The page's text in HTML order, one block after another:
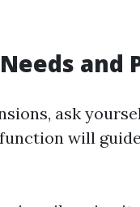
and
ask
will